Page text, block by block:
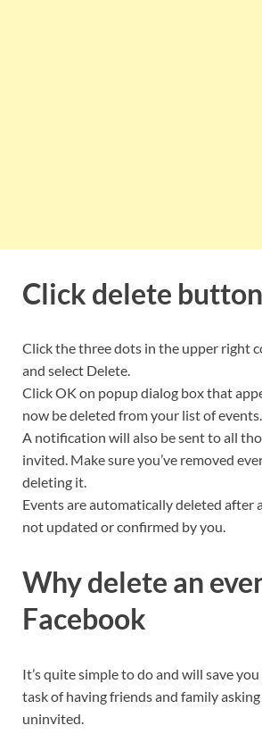
Click delete button
Click the three dots in the upper right
and select Delete.
Click OK on popup dialog box that
now be deleted from your list of events.
A notification will also be sent to all
invited. Make sure you’ve removed
deleting it.
Events are automatically deleted after
not updated or confirmed by you.
Why delete an
Facebook
It’s quite simple to do and will save
task of having friends and family
uninvited.